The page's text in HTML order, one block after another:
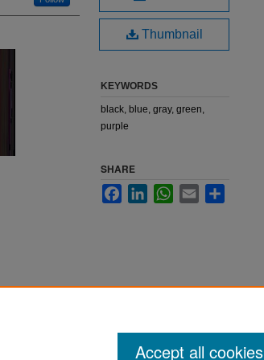
Thumbnail
KEYWORDS
black, blue, gray, green,
purple
SHARE
FacebookLinkedInWhatsApp
Email
Accept all cookies